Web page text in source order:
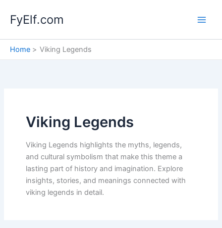
content
FyElf.com
Home Viking Legends
Viking Legends
Viking Legends highlights the myths, legends,
and cultural symbolism that make this theme a
lasting part of history and imagination. Explore
insights, stories, and meanings connected with
viking legends in detail.